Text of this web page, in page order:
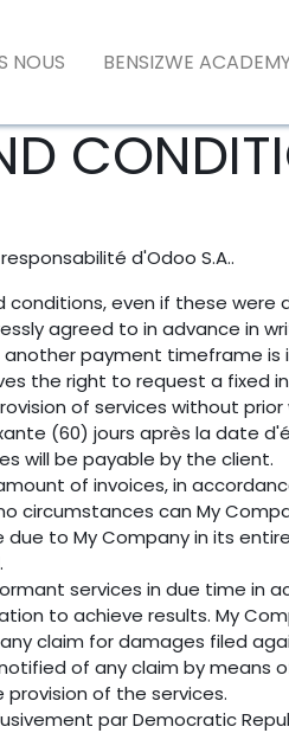
NOUS BENSIZWE
d'Odoo S.A..
conditions, even if these
agreed to in advance in
another payment timeframe
the right to request a fixed
of services without
(60) jours après la date
will be payable by the client.
of invoices, in
circumstances can My
to My Company in its
services in due time in
to achieve results. My
claim for damages filed
of any claim by
of the services.
par Democratic